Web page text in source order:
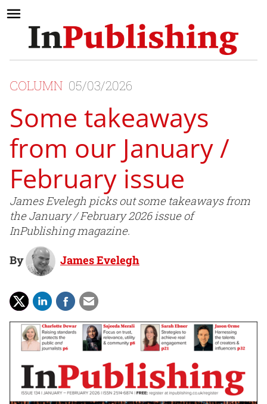
COLUMN 05/03/2026
Some takeaways
from our January /
February issue
James Evelegh picks out some takeaways from
the January / February 2026 issue of
InPublishing magazine.
By James Evelegh